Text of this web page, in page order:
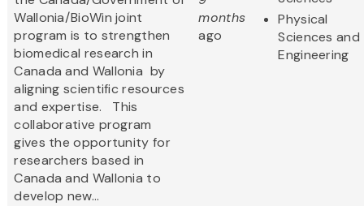
Wallonia/BioWin joint
program is to strengthen
biomedical research in
Canada and Wallonia by
aligning scientific resources
and expertise. This
collaborative program
gives the opportunity for
researchers based in
Canada and Wallonia to
develop new...
months
ago
Physical
Sciences and
Engineering